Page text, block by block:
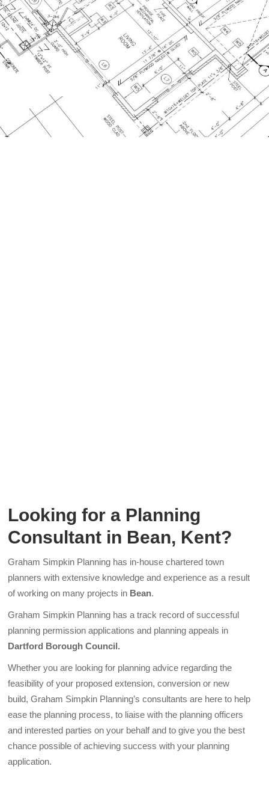
Looking for a Planning
Consultant in Bean, Kent?
Graham Simpkin Planning has in-house chartered town
planners with extensive knowledge and experience as a result
of working on many projects in Bean.
Graham Simpkin Planning has a track record of successful
planning permission applications and planning appeals in
Dartford Borough Council.
Whether you are looking for planning advice regarding the
feasibility of your proposed extension, conversion or new
build, Graham Simpkin Planning’s consultants are here to help
ease the planning process, to liaise with the planning officers
and interested parties on your behalf and to give you the best
chance possible of achieving success with your planning
application.